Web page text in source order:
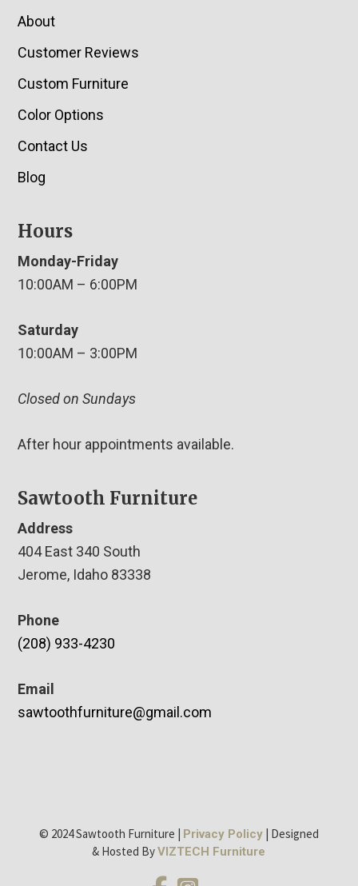
About
Customer Reviews
Custom Furniture
Color Options
Contact Us
Blog
Hours
Monday-Friday
10:00AM – 6:00PM
Saturday
10:00AM – 3:00PM
Closed on Sundays
After hour appointments available.
Sawtooth Furniture
Address
404 East 340 South
Jerome, Idaho 83338
Phone
(208) 933-4230
Email
sawtoothfurniture@gmail.com
© 2024 Sawtooth Furniture | Privacy Policy| Designed
& Hosted ByVIZTECH Furniture